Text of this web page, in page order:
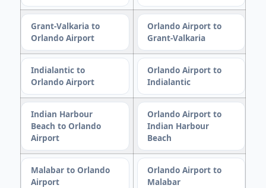
Grant-Valkaria to
Orlando Airport
Orlando Airport to
Grant-Valkaria
Indialantic to
Orlando Airport
Orlando Airport to
Indialantic
Indian Harbour
Beach to Orlando
Airport
Orlando Airport to
Indian Harbour
Beach
Malabar to Orlando
Airport
Orlando Airport to
Malabar